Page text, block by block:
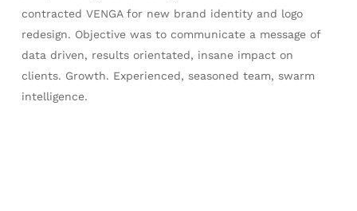
contracted VENGA for new brand identity and logo
redesign. Objective was to communicate a message of
data driven, results orientated, insane impact on
clients. Growth. Experienced, seasoned team, swarm
intelligence.